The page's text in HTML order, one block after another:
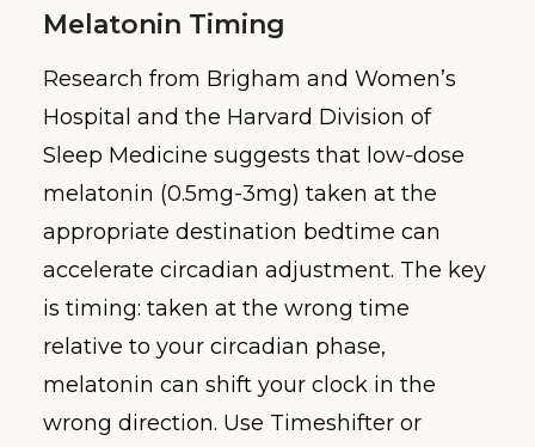
Melatonin Timing
Research from Brigham and Women’s
Hospital and the Harvard Division of
Sleep Medicine suggests that low-dose
melatonin (0.5mg-3mg) taken at the
appropriate destination bedtime can
accelerate circadian adjustment. The key
is timing: taken at the wrong time
relative to your circadian phase,
melatonin can shift your clock in the
wrong direction. Use Timeshifter or